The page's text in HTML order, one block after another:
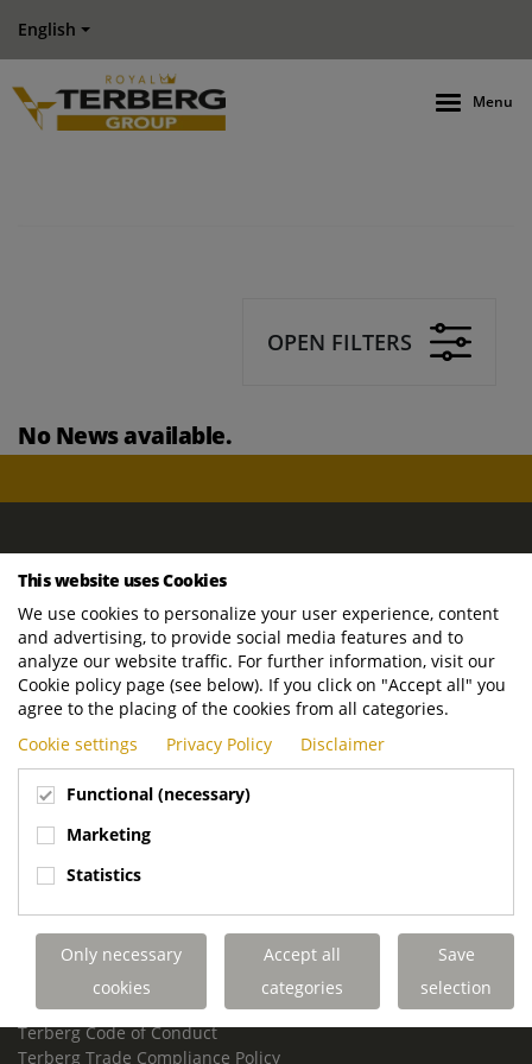
English
Menu
OPEN FILTERS
No News available.
ROYAL TERBERG GROUP
Newtonstraat 2
3401 JA IJsselstein
The Netherlands
P.O. Box 202
3400 AE IJsselstein
The Netherlands
Phone:
+31 30 68 68 700
Email:info.Group@terberg.com
Terberg Environmental Equipment
Terberg Truck Modification
Terberg Truck-Mounted Fork Lifts
Terberg Conflict of Interest Policy
Terberg Code of Conduct
Terberg Trade Compliance Policy
This website uses Cookies
We use cookies to personalize your user experience, content
and advertising, to provide social media features and to
analyze our website traffic. For further information, visit our
Cookie policy page (see below). If you click on "Accept all" you
agree to the placing of the cookies from all categories.
Cookie settings
Privacy Policy Disclaimer
Functional (necessary)
Marketing
Statistics
Only necessary
cookies
Accept all
categories
Save
selection